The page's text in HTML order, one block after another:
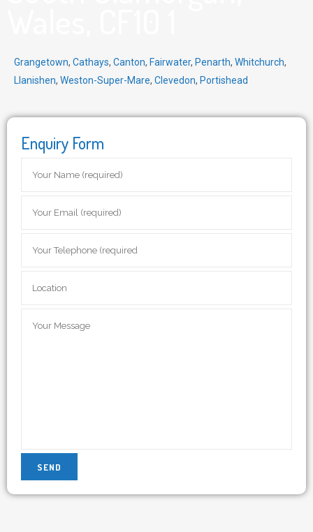
Grangetown, Cathays, Canton, Fairwater, Penarth, Whitchurch,
Llanishen, Weston-Super-Mare, Clevedon, Portishead
Enquiry Form